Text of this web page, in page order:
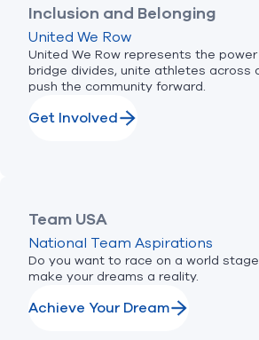
Inclusion and Belonging
United We Row
United We Row represents the
bridge divides, unite athletes across
push the community forward.
Get Involved
Team USA
National Team Aspirations
Do you want to race on a world
make your dreams a reality.
Achieve Your Dream